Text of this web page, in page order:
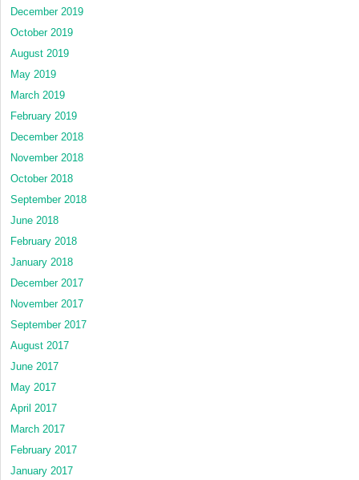
December 2019
October 2019
August 2019
May 2019
March 2019
February 2019
December 2018
November 2018
October 2018
September 2018
June 2018
February 2018
January 2018
December 2017
November 2017
September 2017
August 2017
June 2017
May 2017
April 2017
March 2017
February 2017
January 2017